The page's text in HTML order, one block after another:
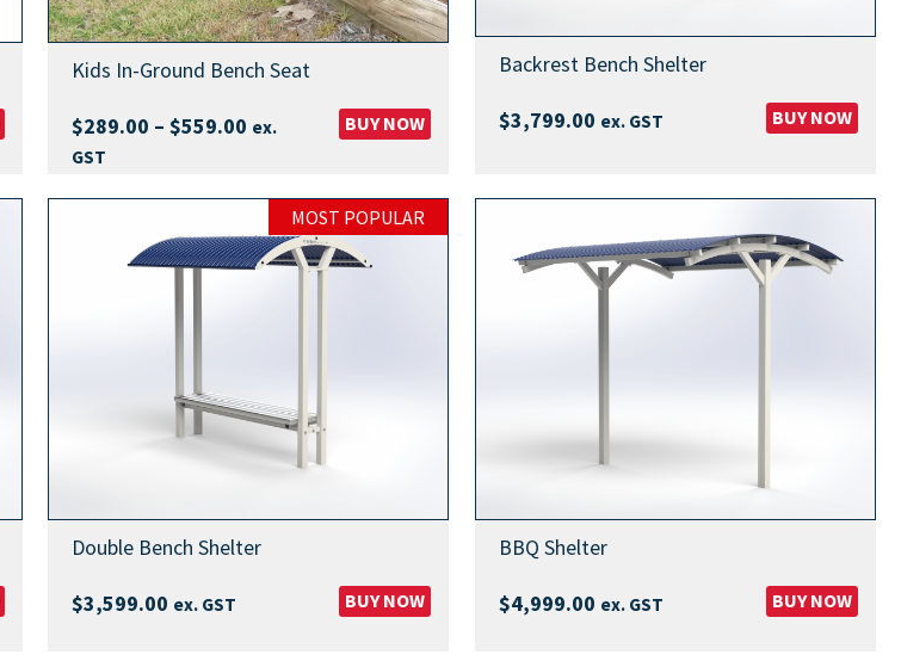
Kids In-Ground Bench Seat
$289.00 – $559.00Price
through
$559.00
ex.
GST
BUY NOW
Backrest Bench Shelter
$3,799.00 ex. GST BUY NOW
MOST POPULAR
Double Bench Shelter
$3,599.00 ex. GST BUY NOW
BBQ Shelter
$4,999.00 ex. GST BUY NOW